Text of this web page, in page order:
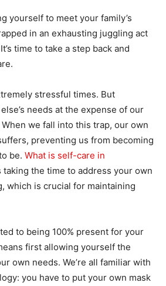
yourself to meet your family’s
in an exhausting juggling act
time to take a step back and
stressful times. But
needs at the expense of our
When we fall into this trap, our own
preventing us from becoming
be. What is self-care in
taking the time to address your own
which is crucial for maintaining
to being 100% present for your
first allowing yourself the
own needs. We’re all familiar with
you have to put your own mask